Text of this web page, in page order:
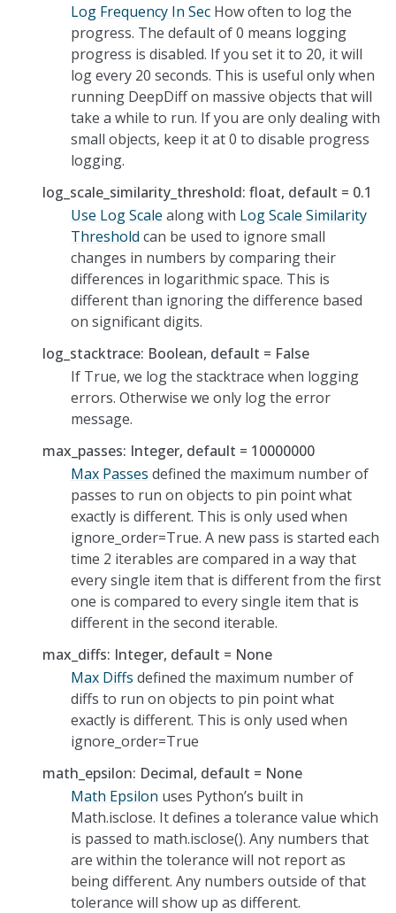
Log Frequency In Sec How often to log the
progress. The default of 0 means logging
progress is disabled. If you set it to 20, it will
log every 20 seconds. This is useful only when
running DeepDiff on massive objects that will
take a while to run. If you are only dealing with
small objects, keep it at 0 to disable progress
logging.
log_scale_similarity_threshold: float, default = 0.1
Use Log Scale along with Log Scale Similarity
Threshold can be used to ignore small
changes in numbers by comparing their
differences in logarithmic space. This is
different than ignoring the difference based
on significant digits.
log_stacktrace: Boolean, default = False
If True, we log the stacktrace when logging
errors. Otherwise we only log the error
message.
max_passes: Integer, default = 10000000
Max Passes defined the maximum number of
passes to run on objects to pin point what
exactly is different. This is only used when
ignore_order=True. A new pass is started each
time 2 iterables are compared in a way that
every single item that is different from the first
one is compared to every single item that is
different in the second iterable.
max_diffs: Integer, default = None
Max Diffs defined the maximum number of
diffs to run on objects to pin point what
exactly is different. This is only used when
ignore_order=True
math_epsilon: Decimal, default = None
Math Epsilon uses Python’s built in
Math.isclose. It defines a tolerance value which
is passed to math.isclose(). Any numbers that
are within the tolerance will not report as
being different. Any numbers outside of that
tolerance will show up as different.